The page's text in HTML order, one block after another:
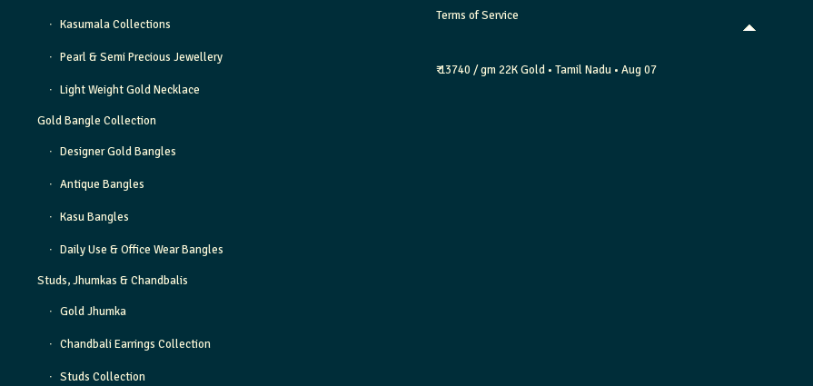
Kasumala Collections
Pearl & Semi Precious Jewellery
Light Weight Gold Necklace
Gold Bangle Collection
Designer Gold Bangles
Antique Bangles
Kasu Bangles
Daily Use & Office Wear Bangles
Studs, Jhumkas & Chandbalis
Gold Jhumka
Chandbali Earrings Collection
Studs Collection
Terms of Service
₹ 13740 / gm22K Gold • Tamil Nadu • Aug 07